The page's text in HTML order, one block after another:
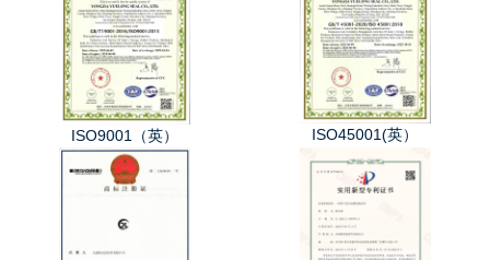
ISO9001（英） ISO45001(英）